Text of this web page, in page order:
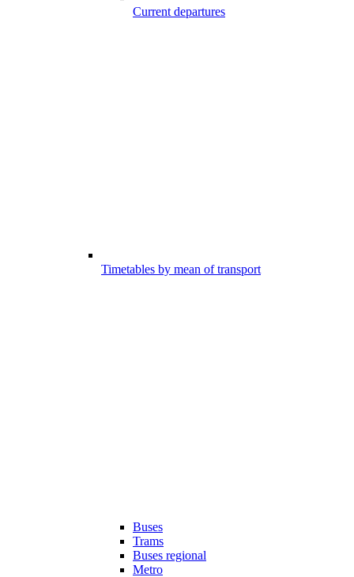
Current departures
Timetables by mean of transport
Buses
Trams
Buses regional
Metro